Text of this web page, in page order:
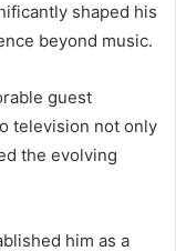
shaped his
beyond music.
guest
television not only
the evolving
him as a